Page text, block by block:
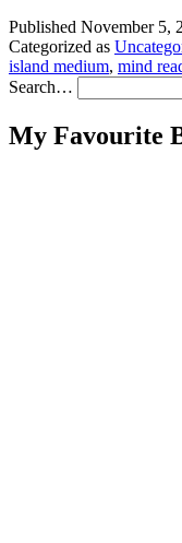
Published November 5,
Categorized as
island medium, mind
Search…
My Favourite